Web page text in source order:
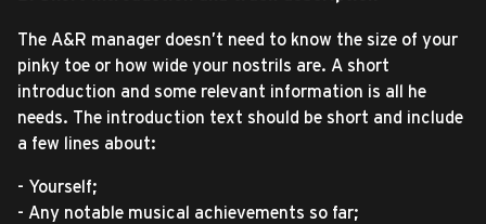
The A&R manager doesn’t need to know the size of your
pinky toe or how wide your nostrils are. A short
introduction and some relevant information is all he
needs. The introduction text should be short and include
a few lines about:
- Yourself;
- Any notable musical achievements so far;